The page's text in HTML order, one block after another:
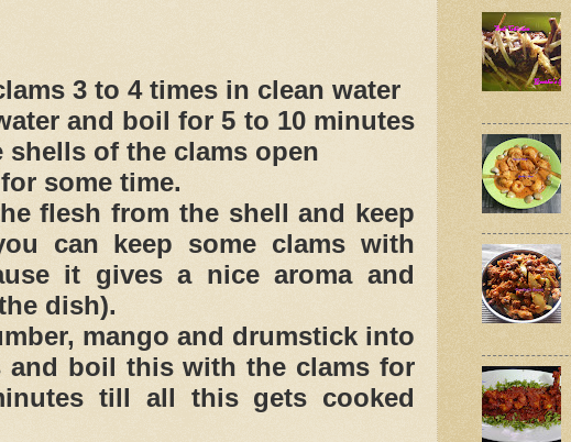
3 to 4 times in clean water
and boil for 5 to 10 minutes
shells of the clams open
some time.
flesh from the shell and keep
can keep some clams with
it gives a nice aroma and
dish).
mango and drumstick into
and boil this with the clams for
till all this gets cooked